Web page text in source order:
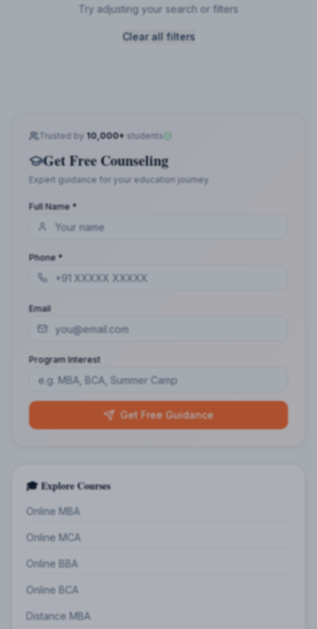
Try adjusting your search or filters
Clear all filters
Trusted by 10,000+ students
Get Free Counseling
Expert guidance for your education journey
Full Name *
Phone *
Email
Program Interest
Get Free Guidance
🎓 Explore Courses
Online MBA
Online MCA
Online BBA
Online BCA
Distance MBA